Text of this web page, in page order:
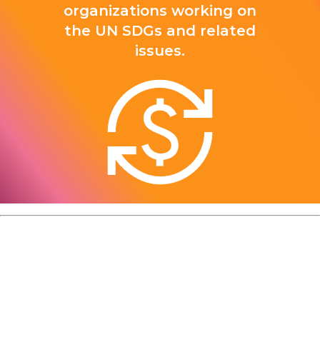
organizations working on
the UN SDGs and related
issues.